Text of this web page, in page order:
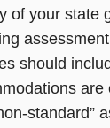
of your state
should
are
standard”